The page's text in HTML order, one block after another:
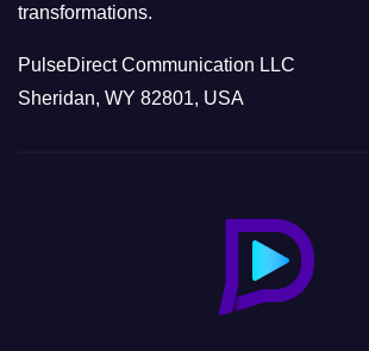
transformations.
PulseDirect Communication LLC
Sheridan, WY 82801, USA